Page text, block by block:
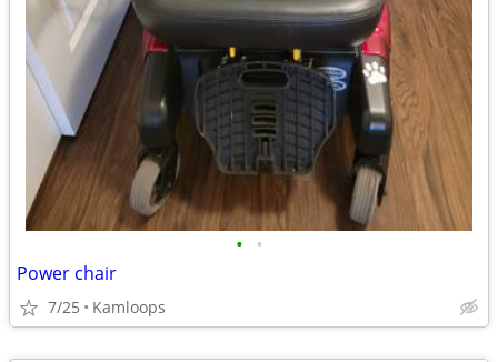
• •
Power chair
7/25 Kamloops